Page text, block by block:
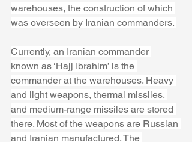
warehouses, the construction of which
was overseen by Iranian commanders.
Currently, an Iranian commander
known as ‘Hajj Ibrahim’ is the
commander at the warehouses. Heavy
and light weapons, thermal missiles,
and medium-range missiles are stored
there. Most of the weapons are Russian
and Iranian manufactured. The